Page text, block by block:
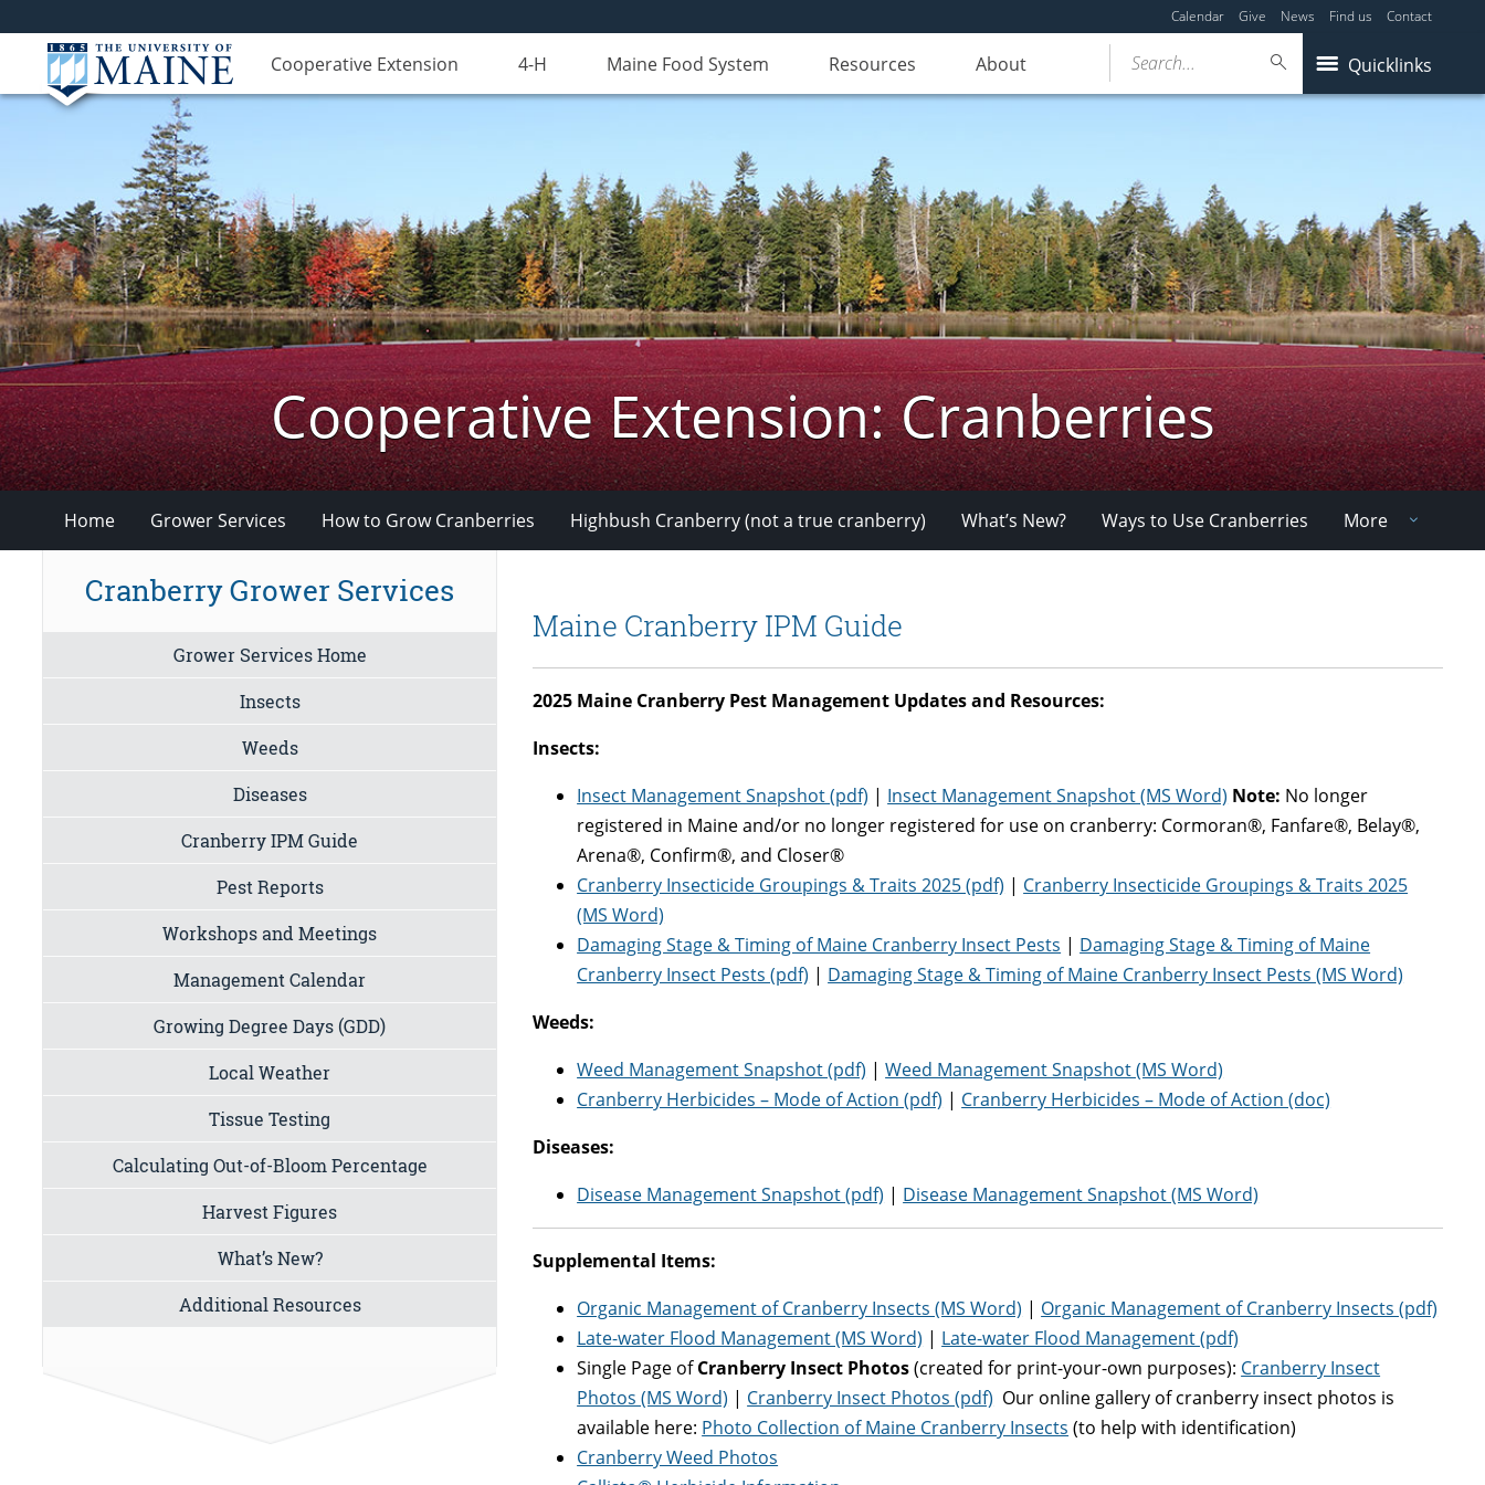
Calendar Give News Find us Contact
Cooperative Extension 4-H Maine Food System Resources About Quicklinks
Search...
Cooperative Extension: Cranberries
Home Grower Services How to Grow Cranberries Highbush Cranberry (not a true cranberry) What’s New? Ways to Use Cranberries More
Maine Cranberry IPM Guide
2025 Maine Cranberry Pest Management Updates and Resources:
Insects:
Insect Management Snapshot (pdf) | Insect Management Snapshot (MS Word) Note: No longer
registered in Maine and/or no longer registered for use on cranberry: Cormoran®, Fanfare®, Belay®,
Arena®, Confirm®, and Closer®
Cranberry Insecticide Groupings & Traits 2025 (pdf) | Cranberry Insecticide Groupings & Traits 2025
(MS Word)
Damaging Stage & Timing of Maine Cranberry Insect Pests | Damaging Stage & Timing of Maine
Cranberry Insect Pests (pdf) | Damaging Stage & Timing of Maine Cranberry Insect Pests (MS Word)
Weeds:
Weed Management Snapshot (pdf) |Weed Management Snapshot (MS Word)
Cranberry Herbicides – Mode of Action (pdf) | Cranberry Herbicides – Mode of Action (doc)
Diseases:
Disease Management Snapshot (pdf) | Disease Management Snapshot (MS Word)
Supplemental Items:
Organic Management of Cranberry Insects (MS Word) | Organic Management of Cranberry Insects (pdf)
Late-water Flood Management (MS Word) | Late-water Flood Management (pdf)
Single Page ofCranberry Insect Photos(created for print-your-own purposes): Cranberry Insect
Photos (MS Word) | Cranberry Insect Photos (pdf) Our online gallery of cranberry insect photos is
available here: Photo Collection of Maine Cranberry Insects (to help with identification)
Cranberry Weed Photos
Cranberry Grower Services
Grower Services Home
Insects
Weeds
Diseases
Cranberry IPM Guide
Pest Reports
Workshops and Meetings
Management Calendar
Growing Degree Days (GDD)
Local Weather
Tissue Testing
Calculating Out-of-Bloom Percentage
Harvest Figures
What’s New?
Additional Resources